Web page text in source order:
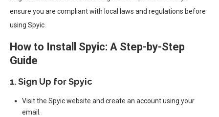
ensure you are compliant with local laws and regulations before
using Spyic.
How to Install Spyic: A Step-by-Step
Guide
1.Sign Up for Spyic
Visit the Spyic website and create an account using your
email.